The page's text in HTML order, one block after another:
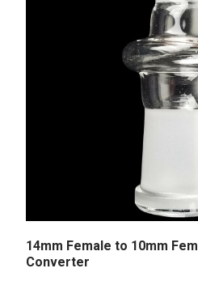
14mm Female to 10mm
Converter